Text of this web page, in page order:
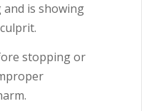
is showing
stopping or